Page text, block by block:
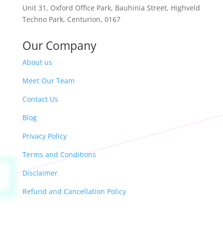
Unit 31, Oxford Office Park, Bauhinia Street, Highveld
Techno Park, Centurion, 0167
Our Company
About us
Meet Our Team
Contact Us
Blog
Privacy Policy
Terms and Conditions
Disclaimer
Refund and Cancellation Policy